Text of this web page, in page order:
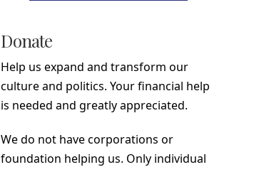
Donate
Help us expand and transform our
culture and politics. Your financial help
is needed and greatly appreciated.
We do not have corporations or
foundation helping us. Only individual